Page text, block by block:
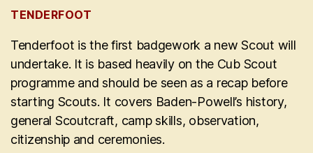
TENDERFOOT
Tenderfoot is the first badgework a new Scout will
undertake. It is based heavily on the Cub Scout
programme and should be seen as a recap before
starting Scouts. It covers Baden-Powell’s history,
general Scoutcraft, camp skills, observation,
citizenship and ceremonies.